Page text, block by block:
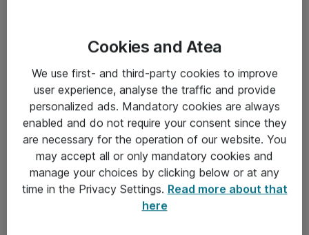
Salgsbetingelser
Sjekkliste ved mottak av gods
Personvernserklæring
Kontakt
Kontakt oss
Cookies and Atea
We use first- and third-party cookies to improve
user experience, analyse the traffic and provide
personalized ads. Mandatory cookies are always
enabled and do not require your consent since they
are necessary for the operation of our website. You
may accept all or only mandatory cookies and
manage your choices by clicking below or at any
time in the Privacy Settings. Read more about that
here